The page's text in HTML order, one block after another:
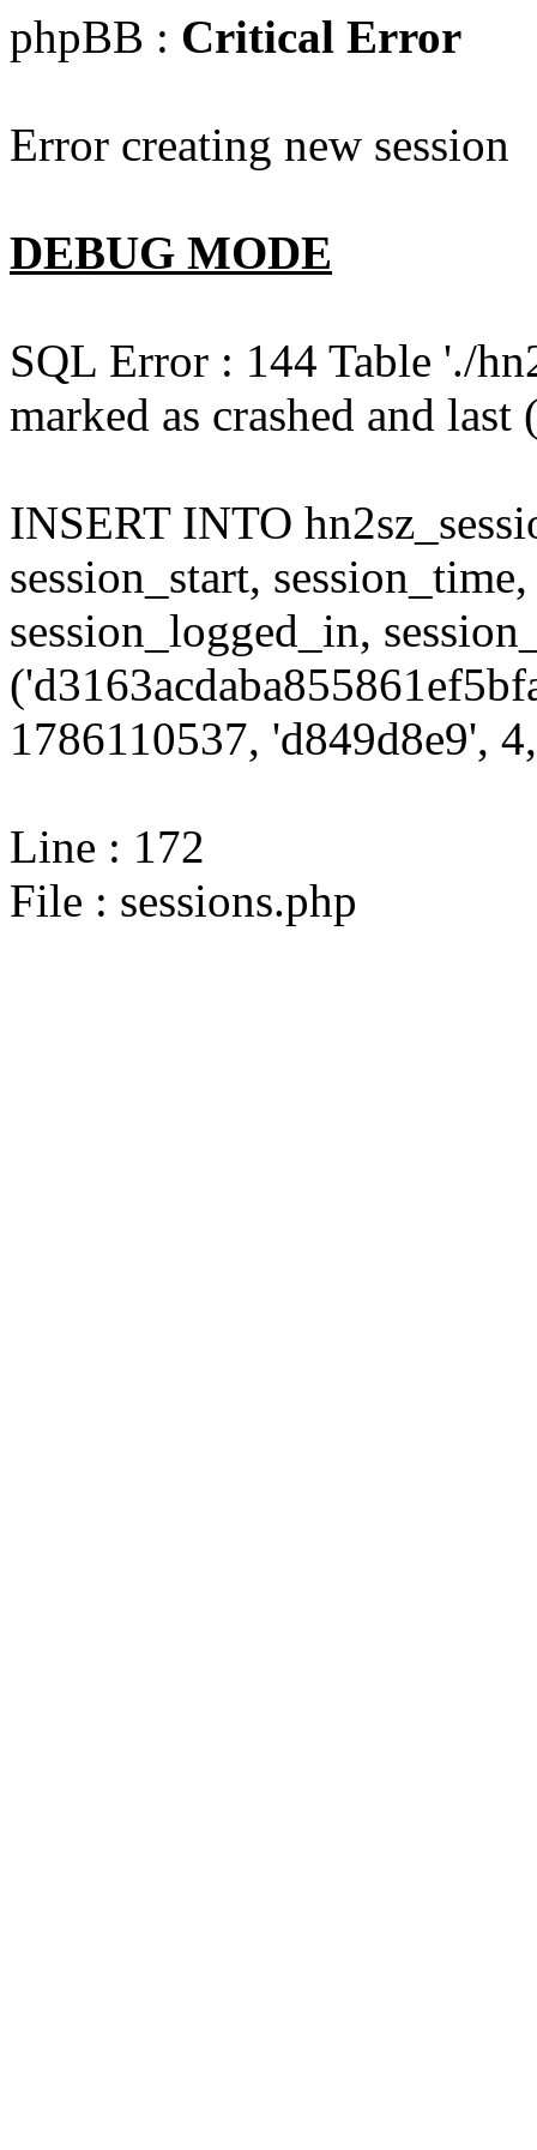
phpBB : Critical Error
Error creating new session
DEBUG MODE
SQL Error : 144 Table './
marked as crashed and
INSERT INTO
session_start,
session_logged_in,
1786110537, 'd849d8e9',
Line : 172
File : sessions.php